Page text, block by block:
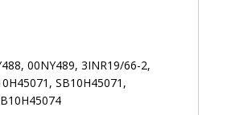
00NY489, 3INR19/66-2,
SB10H45071,